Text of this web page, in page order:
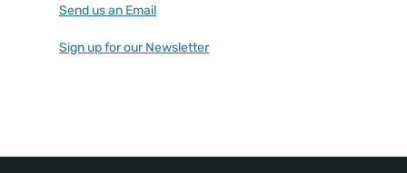
Send us an Email
Sign up for our Newsletter